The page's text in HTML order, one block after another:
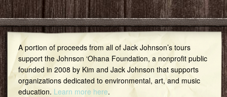
A portion of proceeds from all of Jack Johnson’s tours
support the Johnson ‘Ohana Foundation, a nonprofit public
founded in 2008 by Kim and Jack Johnson that supports
organizations dedicated to environmental, art, and music
education. Learn more here.